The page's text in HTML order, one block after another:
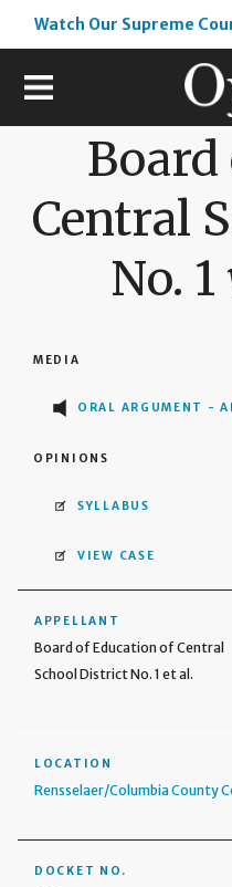
Watch Our Supreme
Board
Central
No. 1
MEDIA
ORAL ARGUMENT -
OPINIONS
SYLLABUS
VIEW CASE
APPELLANT
Board of Education of Central
School District No. 1 et al.
LOCATION
Rensselaer/Columbia County
DOCKET NO.